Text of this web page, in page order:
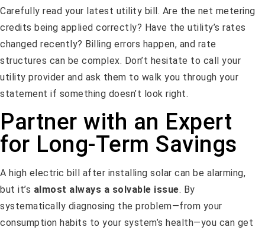
Carefully read your latest utility bill. Are the net metering
credits being applied correctly? Have the utility’s rates
changed recently? Billing errors happen, and rate
structures can be complex. Don’t hesitate to call your
utility provider and ask them to walk you through your
statement if something doesn’t look right.
Partner with an Expert
for Long-Term Savings
A high electric bill after installing solar can be alarming,
but it’s almost always a solvable issue. By
systematically diagnosing the problem—from your
consumption habits to your system’s health—you can get